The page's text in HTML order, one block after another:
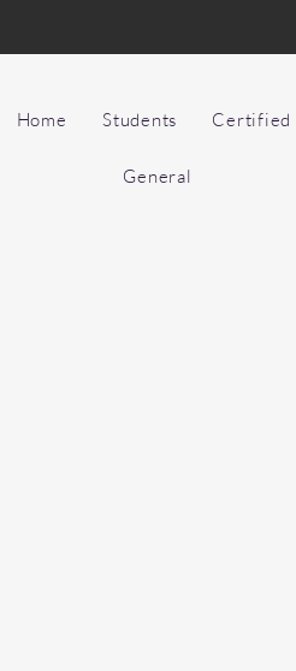
Home Students Certified
General